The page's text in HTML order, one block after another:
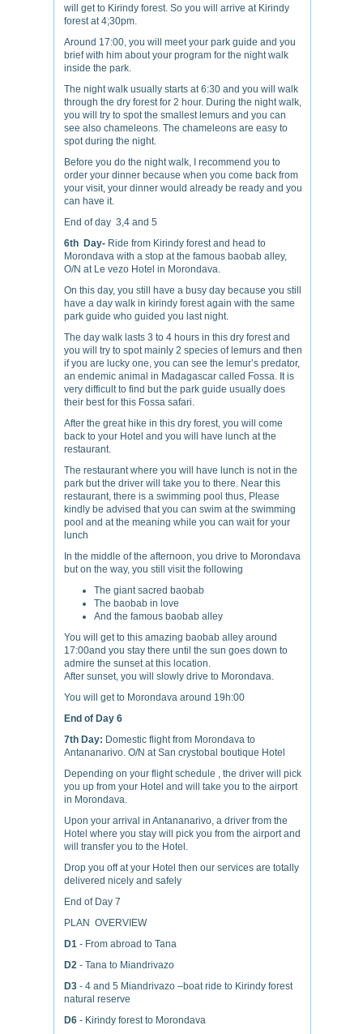
will get to Kirindy forest. So you will arrive at Kirindy
forest at 4;30pm.
Around 17:00, you will meet your park guide and you
brief with him about your program for the night walk
inside the park.
The night walk usually starts at 6:30 and you will walk
through the dry forest for 2 hour. During the night walk,
you will try to spot the smallest lemurs and you can
see also chameleons. The chameleons are easy to
spot during the night.
Before you do the night walk, I recommend you to
order your dinner because when you come back from
your visit, your dinner would already be ready and you
can have it.
End of day 3,4 and 5
6th Day- Ride from Kirindy forest and head to
Morondava with a stop at the famous baobab alley,
O/N at Le vezo Hotel in Morondava.
On this day, you still have a busy day because you still
have a day walk in kirindy forest again with the same
park guide who guided you last night.
The day walk lasts 3 to 4 hours in this dry forest and
you will try to spot mainly 2 species of lemurs and then
if you are lucky one, you can see the lemur’s predator,
an endemic animal in Madagascar called Fossa. It is
very difficult to find but the park guide usually does
their best for this Fossa safari.
After the great hike in this dry forest, you will come
back to your Hotel and you will have lunch at the
restaurant.
The restaurant where you will have lunch is not in the
park but the driver will take you to there. Near this
restaurant, there is a swimming pool thus, Please
kindly be advised that you can swim at the swimming
pool and at the meaning while you can wait for your
lunch
In the middle of the afternoon, you drive to Morondava
but on the way, you still visit the following
The giant sacred baobab
The baobab in love
And the famous baobab alley
You will get to this amazing baobab alley around
17:00and you stay there until the sun goes down to
admire the sunset at this location.
After sunset, you will slowly drive to Morondava.
You will get to Morondava around 19h:00
End of Day 6
7th Day: Domestic flight from Morondava to
Antananarivo. O/N at San crystobal boutique Hotel
Depending on your flight schedule , the driver will pick
you up from your Hotel and will take you to the airport
in Morondava.
Upon your arrival in Antananarivo, a driver from the
Hotel where you stay will pick you from the airport and
will transfer you to the Hotel.
Drop you off at your Hotel then our services are totally
delivered nicely and safely
End of Day 7
PLAN OVERVIEW
D1 - From abroad to Tana
D2 - Tana to Miandrivazo
D3 - 4 and 5 Miandrivazo –boat ride to Kirindy forest
natural reserve
D6 - Kirindy forest to Morondava